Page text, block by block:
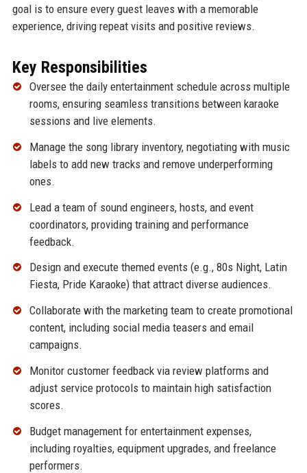
goal is to ensure every guest leaves with a memorable
experience, driving repeat visits and positive reviews.
Key Responsibilities
Oversee the daily entertainment schedule across multiple
rooms, ensuring seamless transitions between karaoke
sessions and live elements.
Manage the song library inventory, negotiating with music
labels to add new tracks and remove underperforming
ones.
Lead a team of sound engineers, hosts, and event
coordinators, providing training and performance
feedback.
Design and execute themed events (e.g., 80s Night, Latin
Fiesta, Pride Karaoke) that attract diverse audiences.
Collaborate with the marketing team to create promotional
content, including social media teasers and email
campaigns.
Monitor customer feedback via review platforms and
adjust service protocols to maintain high satisfaction
scores.
Budget management for entertainment expenses,
including royalties, equipment upgrades, and freelance
performers.